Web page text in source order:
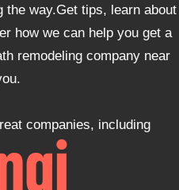
the way.Get tips, learn about
how we can help you get a
remodeling company near
companies, including